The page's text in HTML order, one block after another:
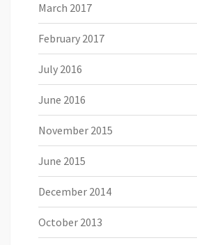
March 2017
February 2017
July 2016
June 2016
November 2015
June 2015
December 2014
October 2013